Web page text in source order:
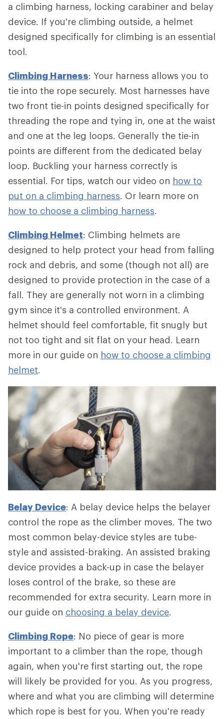
a climbing harness, locking carabiner and belay
device. If you're climbing outside, a helmet
designed specifically for climbing is an essential
tool.
Climbing Harness: Your harness allows you to
tie into the rope securely. Most harnesses have
two front tie-in points designed specifically for
threading the rope and tying in, one at the waist
and one at the leg loops. Generally the tie-in
points are different from the dedicated belay
loop. Buckling your harness correctly is
essential. For tips, watch our video on how to
put on a climbing harness. Or learn more on
how to choose a climbing harness.
Climbing Helmet: Climbing helmets are
designed to help protect your head from falling
rock and debris, and some (though not all) are
designed to provide protection in the case of a
fall. They are generally not worn in a climbing
gym since it's a controlled environment. A
helmet should feel comfortable, fit snugly but
not too tight and sit flat on your head. Learn
more in our guide on how to choose a climbing
helmet.
Belay Device: A belay device helps the belayer
control the rope as the climber moves. The two
most common belay-device styles are tube-
style and assisted-braking. An assisted braking
device provides a back-up in case the belayer
loses control of the brake, so these are
recommended for extra security. Learn more in
our guide on choosing a belay device.
Climbing Rope: No piece of gear is more
important to a climber than the rope, though
again, when you're first starting out, the rope
will likely be provided for you. As you progress,
where and what you are climbing will determine
which rope is best for you. When you're ready